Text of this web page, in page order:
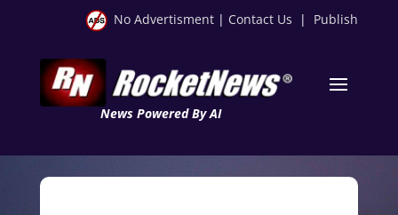
No Advertisment | Contact Us | Publish
News Powered By AI